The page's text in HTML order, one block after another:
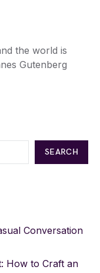
the world is
Gutenberg
SEARCH
Conversation
How to Craft an